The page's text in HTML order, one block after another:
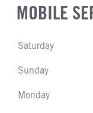
MOBILE
Saturday
Sunday
Monday